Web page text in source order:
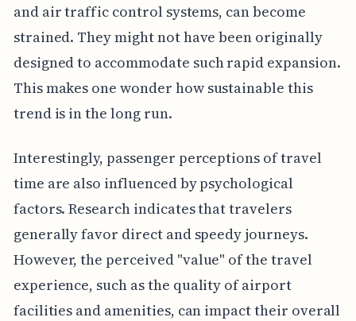
and air traffic control systems, can become
strained. They might not have been originally
designed to accommodate such rapid expansion.
This makes one wonder how sustainable this
trend is in the long run.
Interestingly, passenger perceptions of travel
time are also influenced by psychological
factors. Research indicates that travelers
generally favor direct and speedy journeys.
However, the perceived "value" of the travel
experience, such as the quality of airport
facilities and amenities, can impact their overall